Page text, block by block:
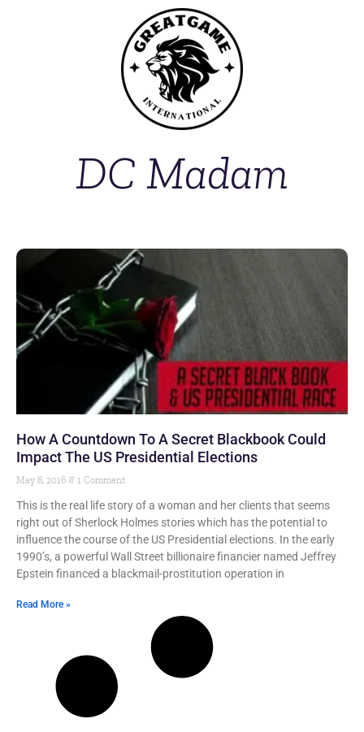
DC Madam
How A Countdown To A Secret Blackbook Could
Impact The US Presidential Elections
May 8, 2016 1 Comment
This is the real life story of a woman and her clients that seems
right out of Sherlock Holmes stories which has the potential to
influence the course of the US Presidential elections. In the early
1990’s, a powerful Wall Street billionaire financier named Jeffrey
Epstein financed a blackmail-prostitution operation in
Read More »